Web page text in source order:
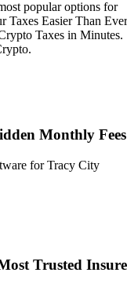
popular options for
Taxes Easier Than
Taxes in Minutes.
Monthly Fees
for Tracy City
Trusted